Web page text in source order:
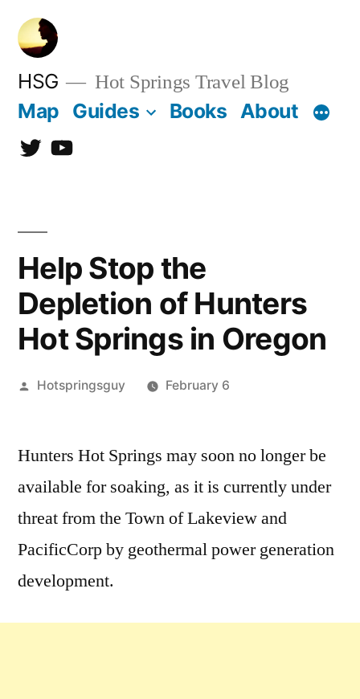
Skip
content
HSG Hot Springs Travel Blog
Map Guides Books About
TwitterYouTube
Help Stop the
Depletion of Hunters
Hot Springs in Oregon
Posted
Hotspringsguy February 6
Comment
Help
Stop
Depletion
Hot
Hunters Hot Springs may soon no longer be
available for soaking, as it is currently under
threat from the Town of Lakeview and
PacificCorp by geothermal power generation
development.